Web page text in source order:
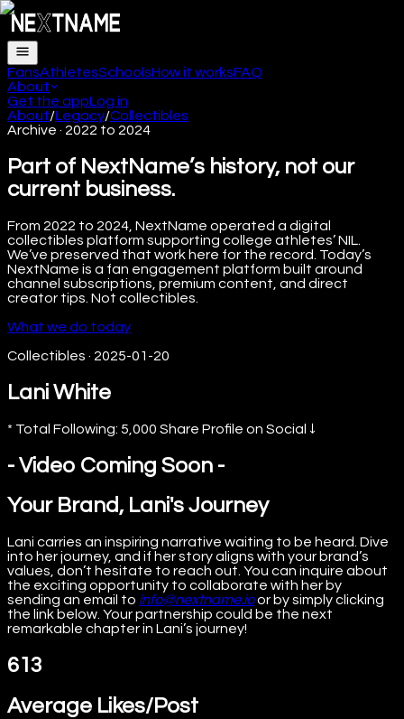
FansAthletesSchoolsHow it worksFAQ
About
Get the appLog in
About/Legacy/Collectibles
Archive · 2022 to 2024
Part of NextName’s history, not our
current business.
From 2022 to 2024, NextName operated a digital
collectibles platform supporting college athletes’ NIL.
We’ve preserved that work here for the record. Today’s
NextName is a fan engagement platform built around
channel subscriptions, premium content, and direct
creator tips. Not collectibles.
What we do today
Collectibles · 2025-01-20
Lani White
* Total Following: 5,000 Share Profile on Social ↓
- Video Coming Soon -
Your Brand, Lani's Journey
Lani carries an inspiring narrative waiting to be heard. Dive
into her journey, and if her story aligns with your brand’s
values, don’t hesitate to reach out. You can inquire about
the exciting opportunity to collaborate with her by
sending an email to info@nextname.ioor by simply clicking
the link below. Your partnership could be the next
remarkable chapter in Lani’s journey!
613
Average Likes/Post